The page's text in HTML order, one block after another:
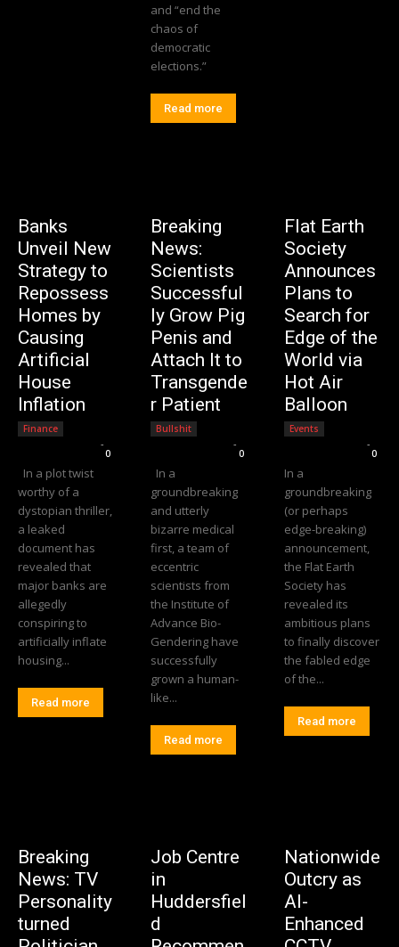
and “end the
chaos of
democratic
elections.”
Read more
Banks
Unveil New
Strategy to
Repossess
Homes by
Causing
Artificial
House
Inflation
Finance
-
0
In a plot twist
worthy of a
dystopian thriller,
a leaked
document has
revealed that
major banks are
allegedly
conspiring to
artificially inflate
housing...
Read more
Breaking
News:
Scientists
Successful
ly Grow Pig
Penis and
Attach It to
Transgende
r Patient
Bullshit
-
0
groundbreaking
and utterly
bizarre medical
first, a team of
eccentric
scientists from
the Institute of
Advance Bio-
Gendering have
successfully
grown a human-
like...
Read more
Flat Earth
Society
Announces
Plans to
Search for
Edge of the
World via
Hot Air
Balloon
Events
-
0
In a
groundbreaking
(or perhaps
edge-breaking)
announcement,
the Flat Earth
Society has
revealed its
ambitious plans
to finally discover
the fabled edge
of the...
Read more
Breaking
News: TV
Personality
turned
Job Centre
in
Huddersfiel
d
Nationwide
Outcry as
AI-
Enhanced